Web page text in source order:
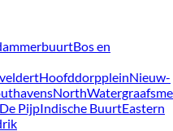
Bos en
HoofddorppleinNieuw-
North
De PijpIndische BuurtEastern